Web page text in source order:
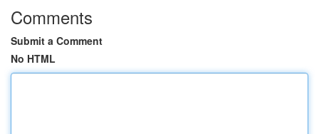
Comments
Submit a Comment
No HTML